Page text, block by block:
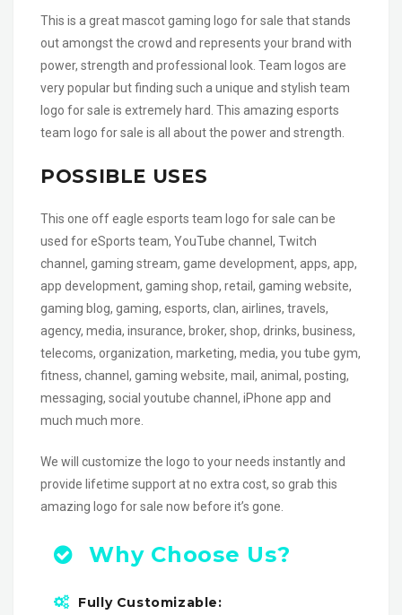
This is a great mascot gaming logo for sale that stands
out amongst the crowd and represents your brand with
power, strength and professional look. Team logos are
very popular but finding such a unique and stylish team
logo for sale is extremely hard. This amazing esports
team logo for sale is all about the power and strength.
POSSIBLE USES
This one off eagle esports team logo for sale can be
used for eSports team, YouTube channel, Twitch
channel, gaming stream, game development, apps, app,
app development, gaming shop, retail, gaming website,
gaming blog, gaming, esports, clan, airlines, travels,
agency, media, insurance, broker, shop, drinks, business,
telecoms, organization, marketing, media, you tube gym,
fitness, channel, gaming website, mail, animal, posting,
messaging, social youtube channel, iPhone app and
much much more.
We will customize the logo to your needs instantly and
provide lifetime support at no extra cost, so grab this
amazing logo for sale now before it’s gone.
Why Choose Us?
Fully Customizable: